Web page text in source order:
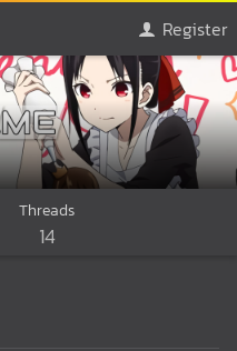
Register
Threads
14